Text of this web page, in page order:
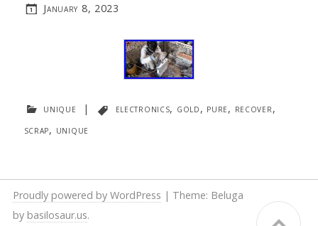
January 8, 2023
unique | electronics, gold, pure, recover,
scrap, unique
Proudly powered by WordPress | Theme: Beluga
by basilosaur.us.